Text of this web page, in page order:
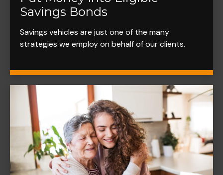
Savings Bonds
Savings vehicles are just one of the many
strategies we employ on behalf of our clients.